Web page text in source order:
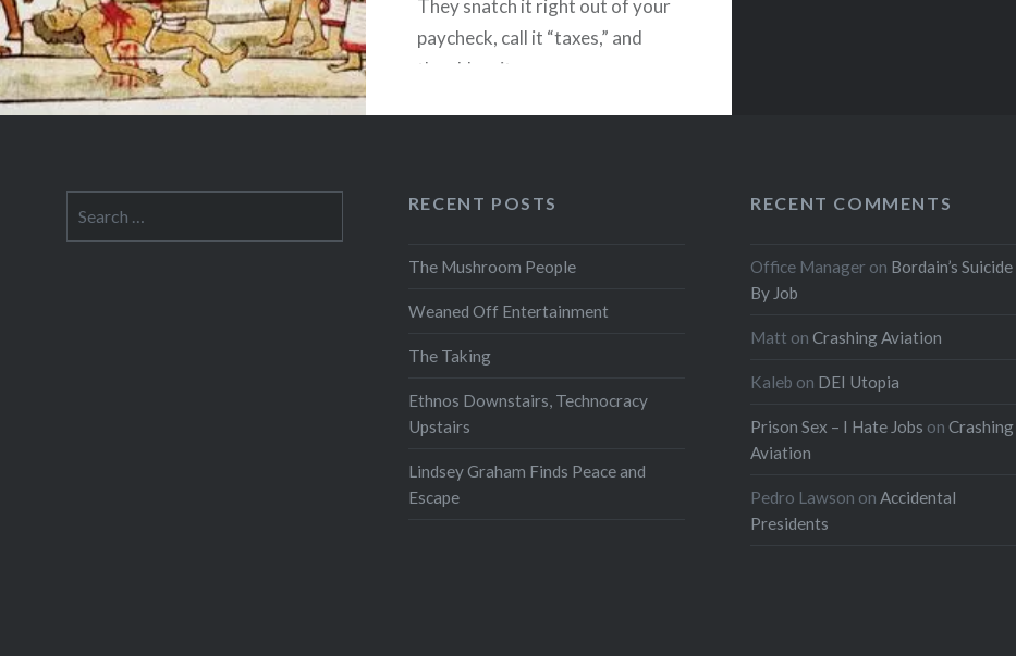
They snatch it right out of your
paycheck, call it “taxes,” and
then blow it on programs
for:
RECENT POSTS
The Mushroom People
Weaned Off Entertainment
The Taking
Ethnos Downstairs, Technocracy
Upstairs
Lindsey Graham Finds Peace and
Escape
RECENT COMMENTS
Office Manager on Bordain’s Suicide
By Job
Matt onCrashing Aviation
Kaleb on DEI Utopia
Prison Sex – I Hate Jobs onCrashing
Aviation
Pedro Lawson onAccidental
Presidents